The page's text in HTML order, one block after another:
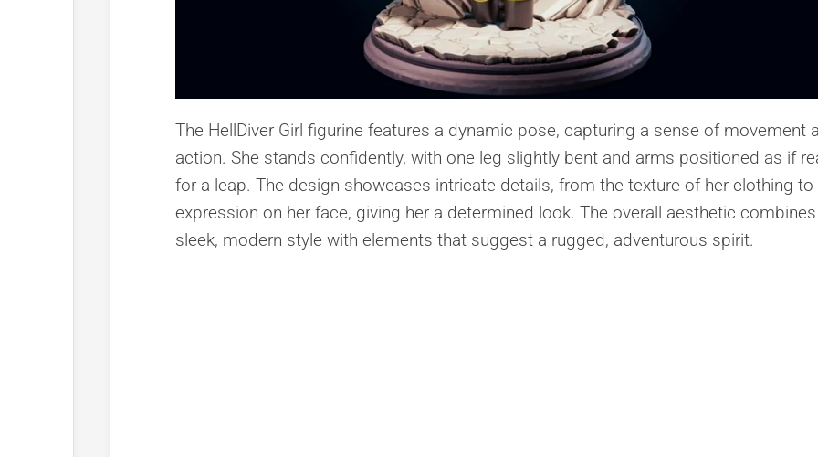
The HellDiver Girl figurine features a dynamic pose, capturing a sense of movement
action. She stands confidently, with one leg slightly bent and arms positioned as if
for a leap. The design showcases intricate details, from the texture of her clothing to
expression on her face, giving her a determined look. The overall aesthetic
sleek, modern style with elements that suggest a rugged, adventurous spirit.